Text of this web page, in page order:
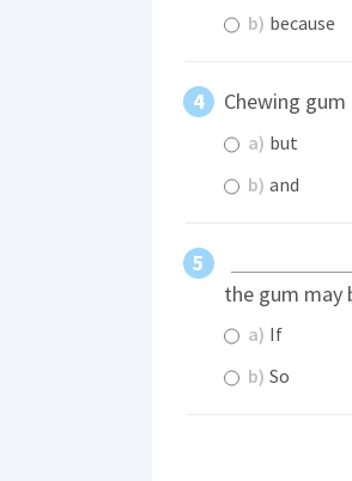
b) because
Chewing
a) but
b) and
the gum may
a) If
b) So